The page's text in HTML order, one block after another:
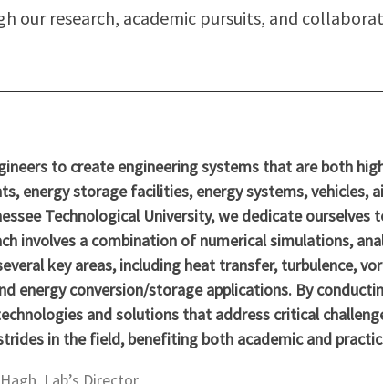
research, academic pursuits, and
to create engineering systems that are both
energy storage facilities, energy systems, vehicles,
Technological University, we dedicate ourselves
involves a combination of numerical simulations,
key areas, including heat transfer, turbulence,
energy conversion/storage applications. By
and solutions that address critical
in the field, benefiting both academic and
Lab’s Director